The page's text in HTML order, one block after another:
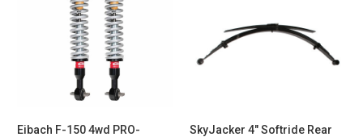
Eibach F-150 4wd PRO-
SkyJacker 4" Softride Rear